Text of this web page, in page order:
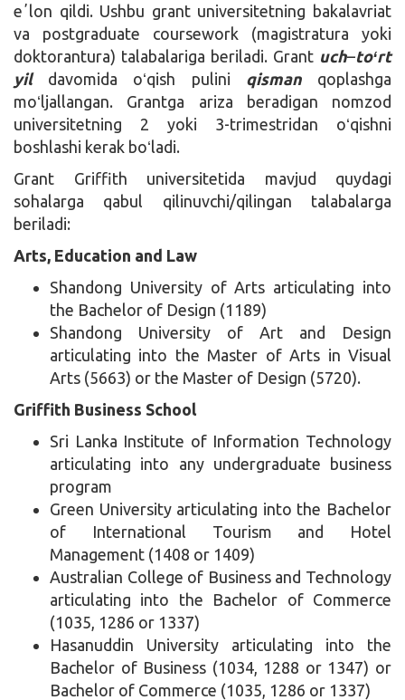
eʼlon qildi. Ushbu grant universitetning bakalavriat
va postgraduate coursework (magistratura yoki
doktorantura) talabalariga beriladi. Grant uch–toʻrt
yil davomida oʻqish pulini qisman qoplashga
moʻljallangan. Grantga ariza beradigan nomzod
universitetning 2 yoki 3-trimestridan oʻqishni
boshlashi kerak boʻladi.
Grant Griffith universitetida mavjud quydagi
sohalarga qabul qilinuvchi/qilingan talabalarga
beriladi:
Arts, Education and Law
Shandong University of Arts articulating into
the Bachelor of Design (1189)
Shandong University of Art and Design
articulating into the Master of Arts in Visual
Arts (5663) or the Master of Design (5720).
Griffith Business School
Sri Lanka Institute of Information Technology
articulating into any undergraduate business
program
Green University articulating into the Bachelor
of International Tourism and Hotel
Management (1408 or 1409)
Australian College of Business and Technology
articulating into the Bachelor of Commerce
(1035, 1286 or 1337)
Hasanuddin University articulating into the
Bachelor of Business (1034, 1288 or 1347) or
Bachelor of Commerce (1035, 1286 or 1337)